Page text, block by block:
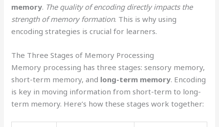
memory. The quality of encoding directly impacts the
strength of memory formation. This is why using
encoding strategies is crucial for learners.
The Three Stages of Memory Processing
Memory processing has three stages: sensory memory,
short-term memory, and long-term memory. Encoding
is key in moving information from short-term to long-
term memory. Here’s how these stages work together: